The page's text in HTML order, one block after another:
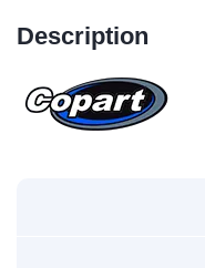
Description